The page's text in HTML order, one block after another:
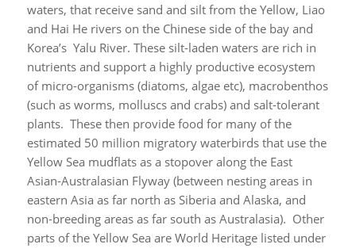
waters, that receive sand and silt from the Yellow, Liao
and Hai He rivers on the Chinese side of the bay and
Korea’s Yalu River. These silt-laden waters are rich in
nutrients and support a highly productive ecosystem
of micro-organisms (diatoms, algae etc), macrobenthos
(such as worms, molluscs and crabs) and salt-tolerant
plants. These then provide food for many of the
estimated 50 million migratory waterbirds that use the
Yellow Sea mudflats as a stopover along the East
Asian-Australasian Flyway (between nesting areas in
eastern Asia as far north as Siberia and Alaska, and
non-breeding areas as far south as Australasia). Other
parts of the Yellow Sea are World Heritage listed under